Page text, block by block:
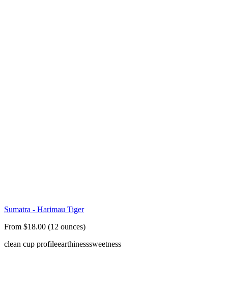
Sumatra - Harimau Tiger
From $18.00 (12 ounces)
clean cup profileearthinesssweetness